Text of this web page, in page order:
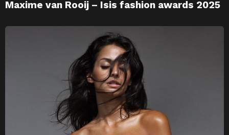
Maxime van Rooij – Isis fashion awards 2025